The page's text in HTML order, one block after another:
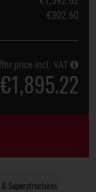
& Superstructures
€302.60
price incl. VAT
€1,895.22